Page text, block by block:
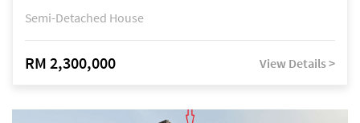
Semi-Detached House
RM 2,300,000 View Details >